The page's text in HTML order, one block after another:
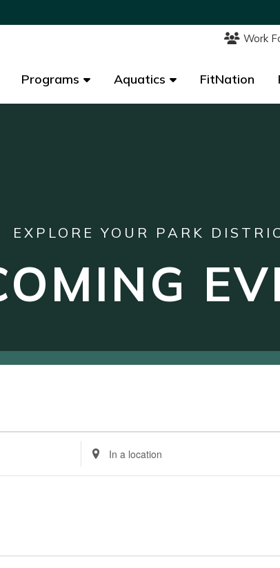
Work
Programs Aquatics FitNation
Work
Programs Aquatics FitNation
EXPLORE YOUR PARK
Enter
Location.
Search